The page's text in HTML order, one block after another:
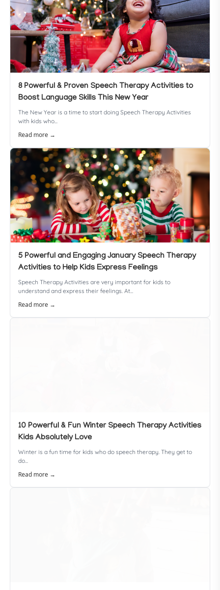
8 Powerful & Proven Speech Therapy Activities to
Boost Language Skills This New Year
The New Year is a time to start doing Speech Therapy Activities
with kids who...
Read more →
5 Powerful and Engaging January Speech Therapy
Activities to Help Kids Express Feelings
Speech Therapy Activities are very important for kids to
understand and express their feelings. At...
Read more →
10 Powerful & Fun Winter Speech Therapy Activities
Kids Absolutely Love
Winter is a fun time for kids who do speech therapy. They get to
do...
Read more →